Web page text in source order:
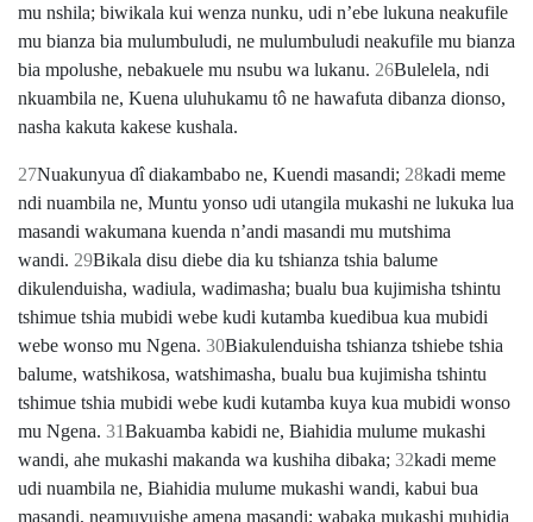
mu nshila; biwikala kui wenza nunku, udi nʼebe lukuna neakufile
mu bianza bia mulumbuludi, ne mulumbuludi neakufile mu bianza
bia mpolushe, nebakuele mu nsubu wa lukanu. 26Bulelela, ndi
nkuambila ne, Kuena uluhukamu tô ne hawafuta dibanza dionso,
nasha kakuta kakese kushala.
27Nuakunyua dî diakambabo ne, Kuendi masandi; 28kadi meme
ndi nuambila ne, Muntu yonso udi utangila mukashi ne lukuka lua
masandi wakumana kuenda nʼandi masandi mu mutshima
wandi. 29Bikala disu diebe dia ku tshianza tshia balume
dikulenduisha, wadiula, wadimasha; bualu bua kujimisha tshintu
tshimue tshia mubidi webe kudi kutamba kuedibua kua mubidi
webe wonso mu Ngena. 30Biakulenduisha tshianza tshiebe tshia
balume, watshikosa, watshimasha, bualu bua kujimisha tshintu
tshimue tshia mubidi webe kudi kutamba kuya kua mubidi wonso
mu Ngena. 31Bakuamba kabidi ne, Biahidia mulume mukashi
wandi, ahe mukashi makanda wa kushiha dibaka; 32kadi meme
udi nuambila ne, Biahidia mulume mukashi wandi, kabui bua
masandi, neamuvuishe amena masandi; wabaka mukashi muhidia